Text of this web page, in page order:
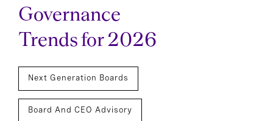
Governance
Trends for 2026
Next Generation Boards
Board And CEO Advisory